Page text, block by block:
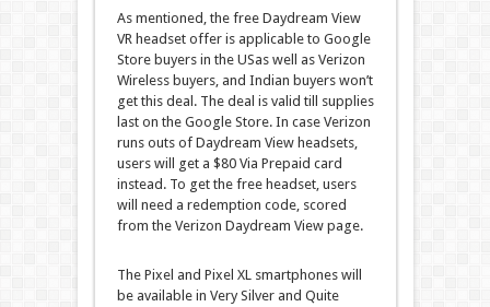
As mentioned, the free Daydream View
VR headset offer is applicable to Google
Store buyers in the USas well as Verizon
Wireless buyers, and Indian buyers won’t
get this deal. The deal is valid till supplies
last on the Google Store. In case Verizon
runs outs of Daydream View headsets,
users will get a $80 Via Prepaid card
instead. To get the free headset, users
will need a redemption code, scored
from the Verizon Daydream View page.
The Pixel and Pixel XL smartphones will
be available in Very Silver and Quite